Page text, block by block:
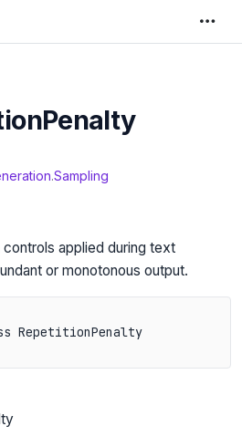
.Sampling
applied during text
or monotonous output.
RepetitionPenalty